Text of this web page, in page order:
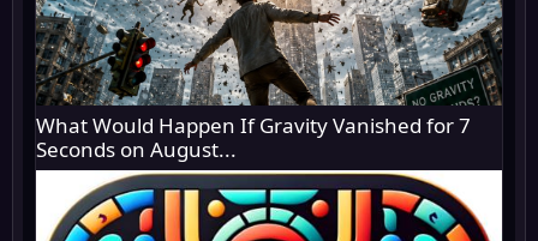
What Would Happen If Gravity Vanished for 7
Seconds on August...